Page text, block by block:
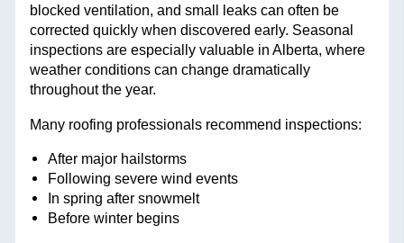
blocked ventilation, and small leaks can often be
corrected quickly when discovered early. Seasonal
inspections are especially valuable in Alberta, where
weather conditions can change dramatically
throughout the year.
Many roofing professionals recommend inspections:
After major hailstorms
Following severe wind events
In spring after snowmelt
Before winter begins